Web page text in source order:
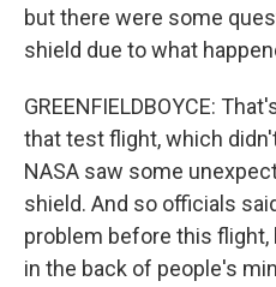
but there were some
shield due to what
GREENFIELDBOYCE:
that test flight, which
NASA saw some
shield. And so officials
problem before this flight,
in the back of people's